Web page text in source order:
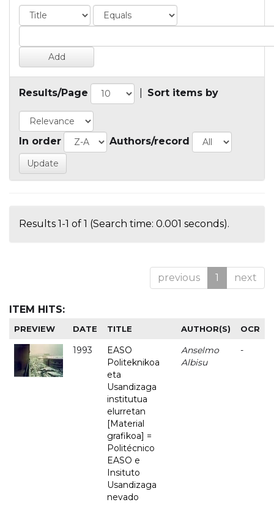
Results/Page Sort items by
In order Authors/record
Results 1-1 of 1 (Search time: 0.001 seconds).
previous 1 next
ITEM HITS:
PREVIEW DATE TITLE AUTHOR(S) OCR
1993
EASO
Politeknikoa
eta
Usandizaga
institutua
elurretan
[Material
grafikoa] =
Politécnico
EASO e
Insituto
Usandizaga
nevado
Anselmo
Albisu
-